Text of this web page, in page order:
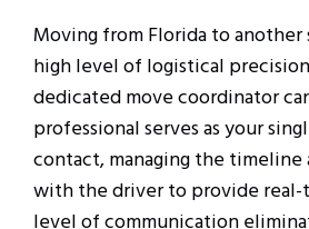
Moving from Florida to another
high level of logistical
dedicated move coordinator
professional serves as your
contact, managing the
with the driver to provide real-